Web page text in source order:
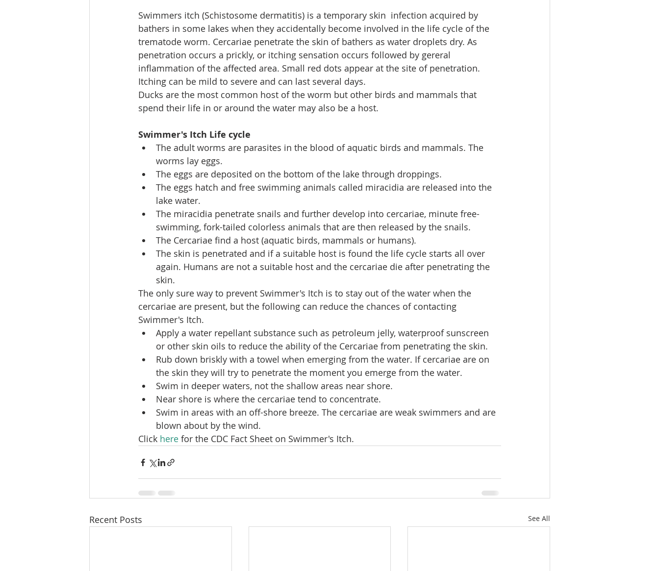
Swimmers itch (Schistosome dermatitis) is a temporary skin  infection acquired by
bathers in some lakes when they accidentally become involved in the life cycle of the
trematode worm. Cercariae penetrate the skin of bathers as water droplets dry. As
penetration occurs a prickly, or itching sensation occurs followed by gereral
inflammation of the affected area. Small red dots appear at the site of penetration.
Itching can be mild to severe and can last several days.
Ducks are the most common host of the worm but other birds and mammals that
spend their life in or around the water may also be a host.
Swimmer's Itch Life cycle
The adult worms are parasites in the blood of aquatic birds and mammals. The
worms lay eggs.
The eggs are deposited on the bottom of the lake through droppings.
The eggs hatch and free swimming animals called miracidia are released into the
lake water.
The miracidia penetrate snails and further develop into cercariae, minute free-
swimming, fork-tailed colorless animals that are then released by the snails.
The Cercariae find a host (aquatic birds, mammals or humans).
The skin is penetrated and if a suitable host is found the life cycle starts all over
again. Humans are not a suitable host and the cercariae die after penetrating the
skin.
The only sure way to prevent Swimmer's Itch is to stay out of the water when the
cercariae are present, but the following can reduce the chances of contacting
Swimmer's Itch.
Apply a water repellant substance such as petroleum jelly, waterproof sunscreen
or other skin oils to reduce the ability of the Cercariae from penetrating the skin.
Rub down briskly with a towel when emerging from the water. If cercariae are on
the skin they will try to penetrate the moment you emerge from the water.
Swim in deeper waters, not the shallow areas near shore.
Near shore is where the cercariae tend to concentrate.
Swim in areas with an off-shore breeze. The cercariae are weak swimmers and are
blown about by the wind.
Click here for the CDC Fact Sheet on Swimmer's Itch.
Recent Posts See All